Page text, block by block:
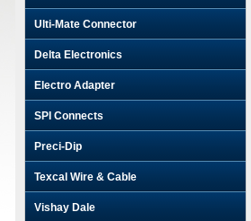
Ulti-Mate Connector
Delta Electronics
Electro Adapter
SPI Connects
Preci-Dip
Texcal Wire & Cable
Vishay Dale